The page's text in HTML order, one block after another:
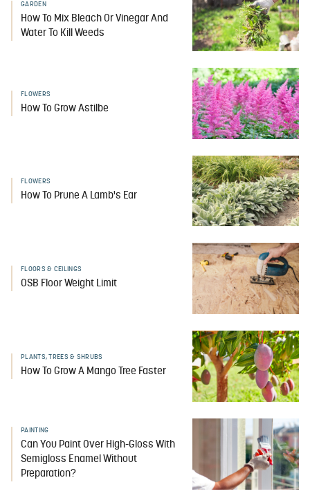
GARDEN
How To Mix Bleach Or Vinegar And
Water To Kill Weeds
FLOWERS
How To Grow Astilbe
FLOWERS
How To Prune A Lamb's Ear
FLOORS & CEILINGS
OSB Floor Weight Limit
PLANTS, TREES & SHRUBS
How To Grow A Mango Tree Faster
PAINTING
Can You Paint Over High-Gloss With
Semigloss Enamel Without
Preparation?